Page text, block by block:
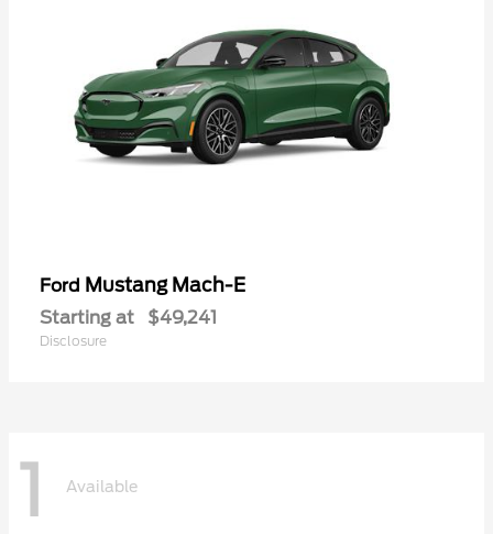
Ford Mustang Mach-E
Starting at $49,241
Disclosure
1 Available